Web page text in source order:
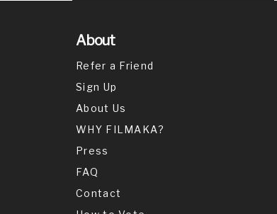
About
Refer a Friend
Sign Up
About Us
WHY FILMAKA?
Press
FAQ
Contact